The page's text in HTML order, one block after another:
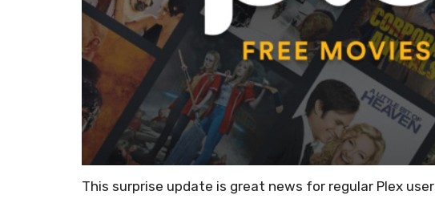
This surprise update is great news for regular Plex